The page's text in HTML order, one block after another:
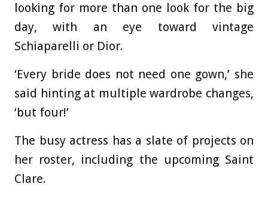
looking for more than one look for the big
day, with an eye toward vintage
Schiaparelli or Dior.
‘Every bride does not need one gown,’ she
said hinting at multiple wardrobe changes,
‘but four!’
The busy actress has a slate of projects on
her roster, including the upcoming Saint
Clare.